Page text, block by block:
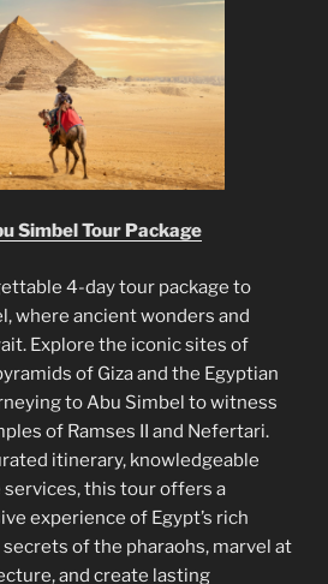
Simbel Tour Package
4-day tour package to
where ancient wonders and
Explore the iconic sites of
of Giza and the Egyptian
to Abu Simbel to witness
of Ramses II and Nefertari.
itinerary, knowledgeable
services, this tour offers a
experience of Egypt’s rich
of the pharaohs, marvel at
and create lasting